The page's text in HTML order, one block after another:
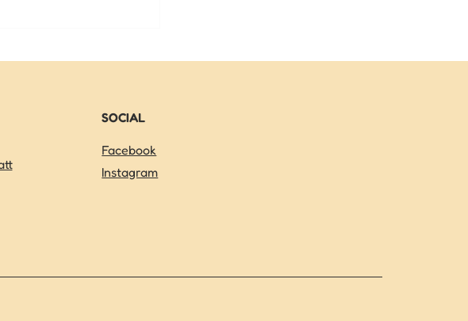
SOCIAL
Facebook
Instagram